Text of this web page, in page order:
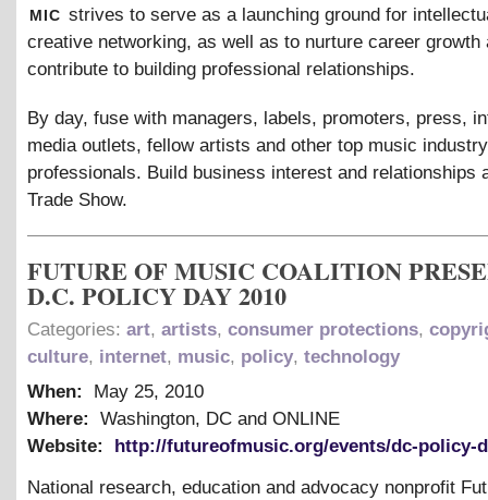
mic strives to serve as a launching ground for
creative networking, as well as to nurture career growth
contribute to building professional relationships.
By day, fuse with managers, labels, promoters, press,
media outlets, fellow artists and other top music industry
professionals. Build business interest and relationships
Trade Show.
FUTURE OF MUSIC COALITION
D.C. POLICY DAY 2010
Categories: art, artists, consumer protections,
culture, internet, music, policy, technology
When:
May 25, 2010
Where:
Washington, DC and ONLINE
Website:
http://futureofmusic.org/events/dc-policy-
National research, education and advocacy nonprofit